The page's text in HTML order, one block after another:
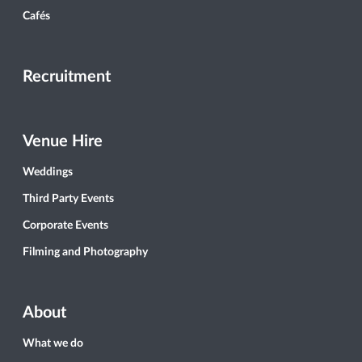
Cafés
Recruitment
Venue Hire
Weddings
Third Party Events
Corporate Events
Filming and Photography
About
What we do